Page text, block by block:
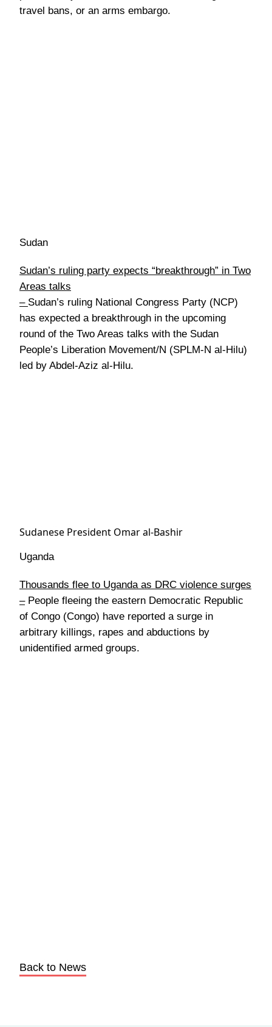
travel bans, or an arms embargo.
Sudan
Sudan’s ruling party expects “breakthrough” in Two
Areas talks
– Sudan’s ruling National Congress Party (NCP)
has expected a breakthrough in the upcoming
round of the Two Areas talks with the Sudan
People’s Liberation Movement/N (SPLM-N al-Hilu)
led by Abdel-Aziz al-Hilu.
Sudanese President Omar al-Bashir
Uganda
Thousands flee to Uganda as DRC violence surges
– People fleeing the eastern Democratic Republic
of Congo (Congo) have reported a surge in
arbitrary killings, rapes and abductions by
unidentified armed groups.
Back to News